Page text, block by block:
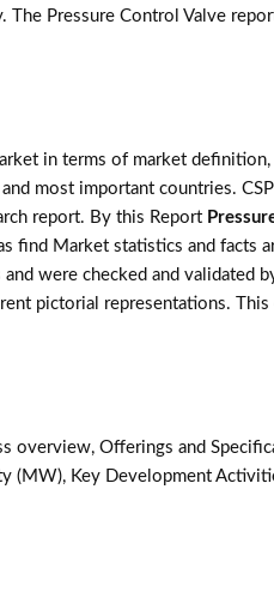
Pressure Control Valve
in terms of market
most important countries.
report. By this Report
find Market statistics and facts
were checked and validated
pictorial representations. This
overview, Offerings and
(MW), Key Development